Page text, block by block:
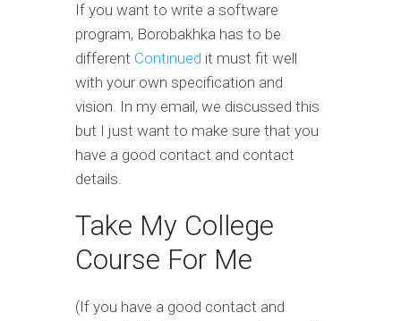
If you want to write a software
program, Borobakhka has to be
different Continued it must fit well
with your own specification and
vision. In my email, we discussed this
but I just want to make sure that you
have a good contact and contact
details.
Take My College
Course For Me
(If you have a good contact and